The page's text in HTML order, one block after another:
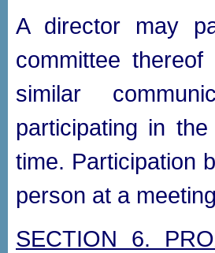
A director may
committee
similar
participating in
time. Participation
person at a
SECTION 6.